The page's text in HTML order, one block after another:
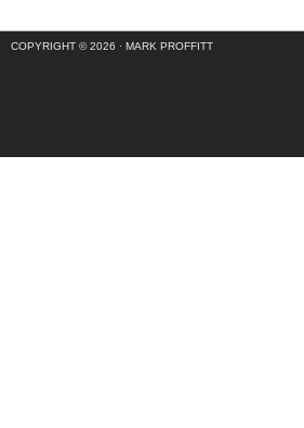
COPYRIGHT © 2026 · MARK PROFFITT